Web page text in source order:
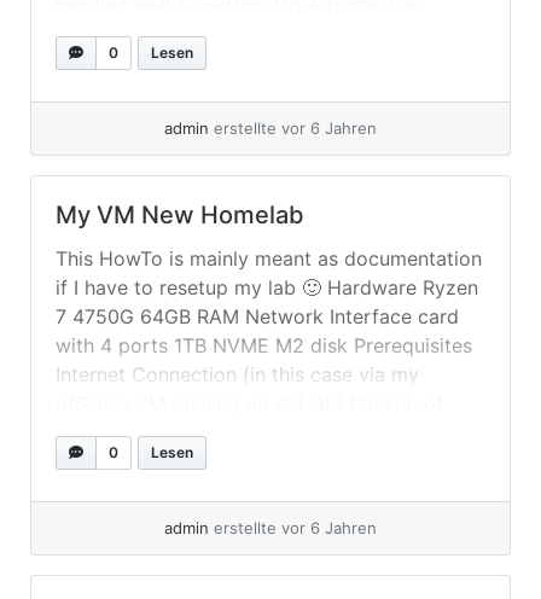
Elastic ECK I used again Fedora Server (33) to
setup a two node Kubernetes cluster... »
0 Lesen
admin erstellte vor 6 Jahren
My VM New Homelab
This HowTo is mainly meant as documentation
if I have to resetup my lab 🙂 Hardware Ryzen
7 4750G 64GB RAM Network Interface card
with 4 ports 1TB NVME M2 disk Prerequisites
Internet Connection (in this case via my
pfSense config Setup After doing a minimal
Fedora... »weiterlesen
0 Lesen
admin erstellte vor 6 Jahren